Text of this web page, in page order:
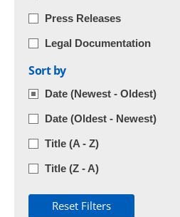
Press Releases
Legal Documentation
Sort by
Date (Newest - Oldest)
Date (Oldest - Newest)
Title (A - Z)
Title (Z - A)
Reset Filters